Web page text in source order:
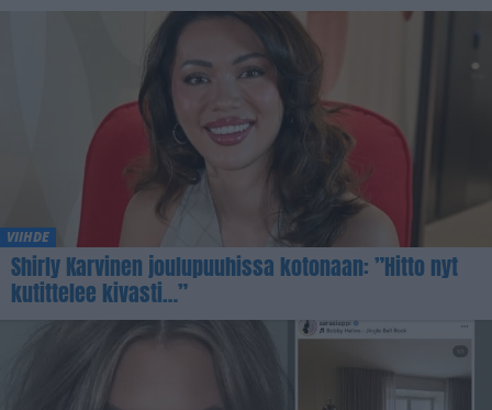
VIIHDE
Shirly Karvinen joulupuuhissa kotonaan: ”Hitto nyt
kutittelee kivasti…”